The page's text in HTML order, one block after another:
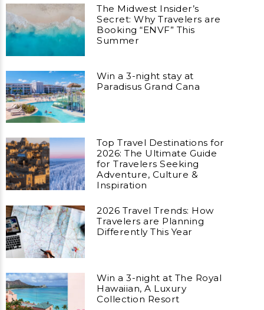
The Midwest Insider’s
Secret: Why Travelers are
Booking “ENVF” This
Summer
Win a 3-night stay at
Paradisus Grand Cana
Top Travel Destinations for
2026: The Ultimate Guide
for Travelers Seeking
Adventure, Culture &
Inspiration
2026 Travel Trends: How
Travelers are Planning
Differently This Year
Win a 3-night at The Royal
Hawaiian, A Luxury
Collection Resort